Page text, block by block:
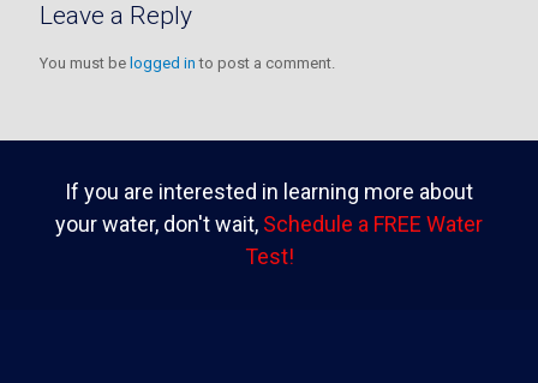
Leave a Reply
You must be logged in to post a comment.
If you are interested in learning more about
your water, don't wait, Schedule a FREE Water
Test!